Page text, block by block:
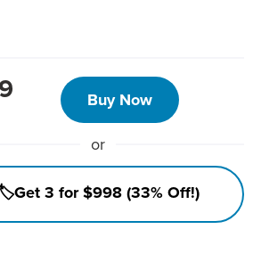
Buy Now
or
3 for $998 (33% Off!)